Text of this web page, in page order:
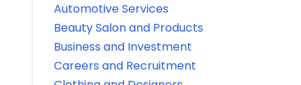
Automotive Services
Beauty Salon and Products
Business and Investment
Careers and Recruitment